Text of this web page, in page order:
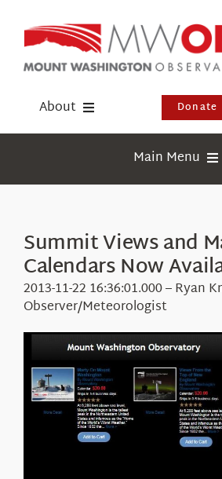
content
About
Events
Visit Us
Donate
Main Menu
Webcams
Education
Research
News
About Us
Summit Views and
Calendars Now
2013-11-22 16:36:01.000 – Ryan
Observer/Meteorologist